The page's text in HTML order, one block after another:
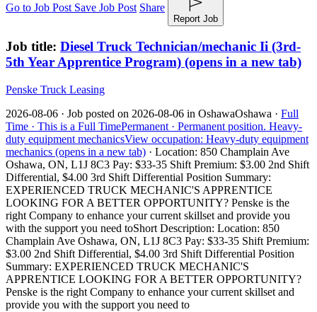
Go to Job Post Save Job Post Share
Report Job
Job title: Diesel Truck Technician/mechanic Ii (3rd-
5th Year Apprentice Program) (opens in a new tab)
Penske Truck Leasing
2026-08-06 · Job posted on 2026-08-06 in OshawaOshawa · Full
Time · This is a Full TimePermanent · Permanent position. Heavy-
duty equipment mechanicsView occupation: Heavy-duty equipment
mechanics (opens in a new tab) · Location: 850 Champlain Ave
Oshawa, ON, L1J 8C3 Pay: $33-35 Shift Premium: $3.00 2nd Shift
Differential, $4.00 3rd Shift Differential Position Summary:
EXPERIENCED TRUCK MECHANIC'S APPRENTICE
LOOKING FOR A BETTER OPPORTUNITY? Penske is the
right Company to enhance your current skillset and provide you
with the support you need toShort Description: Location: 850
Champlain Ave Oshawa, ON, L1J 8C3 Pay: $33-35 Shift Premium:
$3.00 2nd Shift Differential, $4.00 3rd Shift Differential Position
Summary: EXPERIENCED TRUCK MECHANIC'S
APPRENTICE LOOKING FOR A BETTER OPPORTUNITY?
Penske is the right Company to enhance your current skillset and
provide you with the support you need to